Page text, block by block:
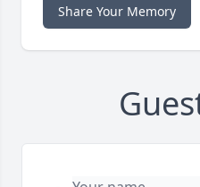
Share Your Memory